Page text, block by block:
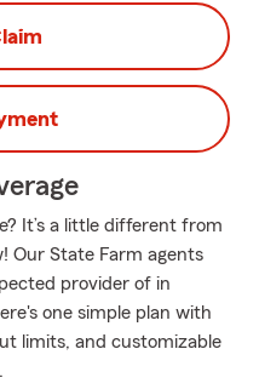
It’s a little different from
Our State Farm agents
provider of in
one simple plan with
limits, and customizable